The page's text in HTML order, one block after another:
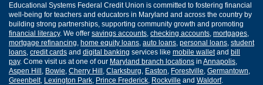
Educational Systems Federal Credit Union is committed to fostering financial
well-being for teachers and educators in Maryland and across the country by
building strong partnerships, supporting community growth and promoting
financial literacy. We offer savings accounts checking accounts mortgages
mortgage refinancing home equity loans auto loans personal loans student
loans credit cards and digital banking services like mobile walletand bill
pay. Come visit us at one of our Maryland branch locations in Annapolis
Aspen Hill Bowie Cherry Hill Clarksburg Easton Forestville Germantown
Greenbelt, Lexington Park Prince Frederick Rockville and Waldorf.